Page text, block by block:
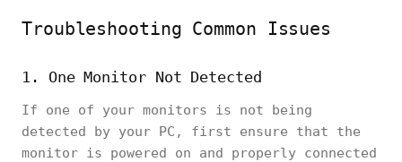
Troubleshooting Common Issues
1. One Monitor Not Detected
If one of your monitors is not being
detected by your PC, first ensure that the
monitor is powered on and properly connected